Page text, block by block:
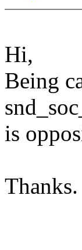
Hi,
Being
is
Thanks.